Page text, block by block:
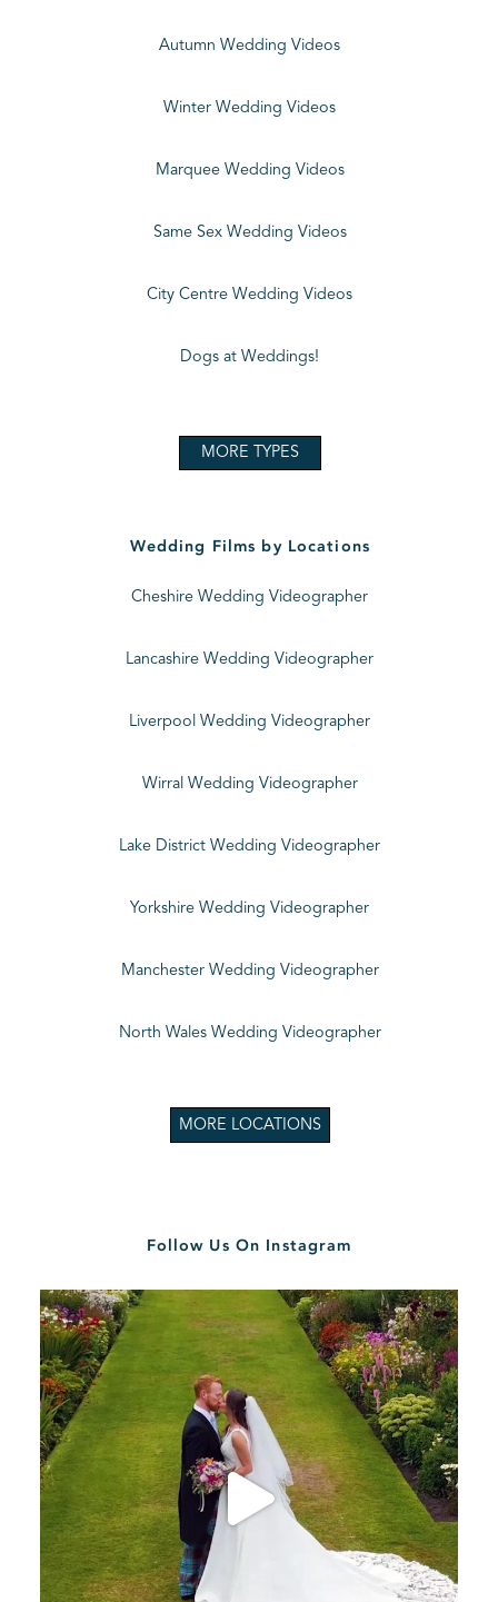
Wedding Films by Locations
Cheshire Wedding Videographer
Lancashire Wedding Videographer
Liverpool Wedding Videographer
Wirral Wedding Videographer
Lake District Wedding Videographer
Yorkshire Wedding Videographer
Manchester Wedding Videographer
North Wales Wedding Videographer
Autumn Wedding Videos
Winter Wedding Videos
Marquee Wedding Videos
Same Sex Wedding Videos
City Centre Wedding Videos
Dogs at Weddings!
MORE LOCATIONS
MORE TYPES
Follow Us On Instagram